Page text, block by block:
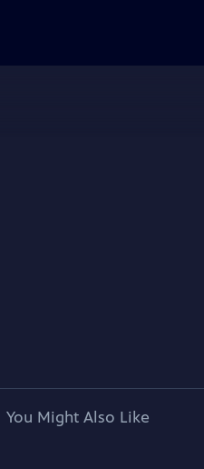
You Might Also Like